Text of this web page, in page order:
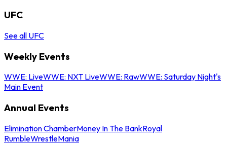
UFC
See all UFC
Weekly Events
WWE: LiveWWE: NXT LiveWWE: RawWWE: Saturday Night's
Main Event
Annual Events
Elimination ChamberMoney In The BankRoyal
RumbleWrestleMania